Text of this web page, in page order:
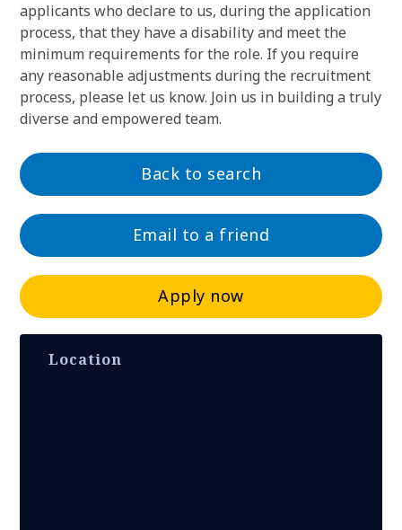
applicants who declare to us, during the application
process, that they have a disability and meet the
minimum requirements for the role. If you require
any reasonable adjustments during the recruitment
process, please let us know. Join us in building a truly
diverse and empowered team.
Back to search
Email to a friend
Apply now
Location